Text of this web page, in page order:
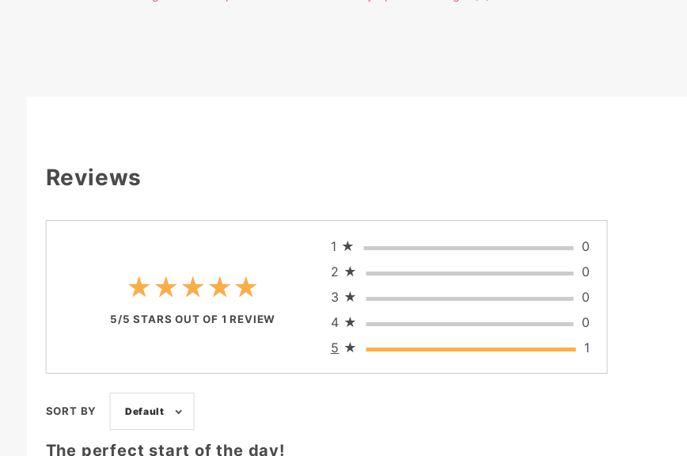
Reviews
★★★★★
★★★★★
5/5 STARS OUT OF 1 REVIEW
1 ★
0
2 ★
0
3 ★
0
4 ★
0
5 ★ 1
SORT BY Default
The perfect start of the day!